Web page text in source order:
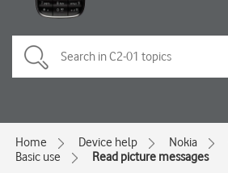
Home Device help Nokia
Basic use
Read picture messages